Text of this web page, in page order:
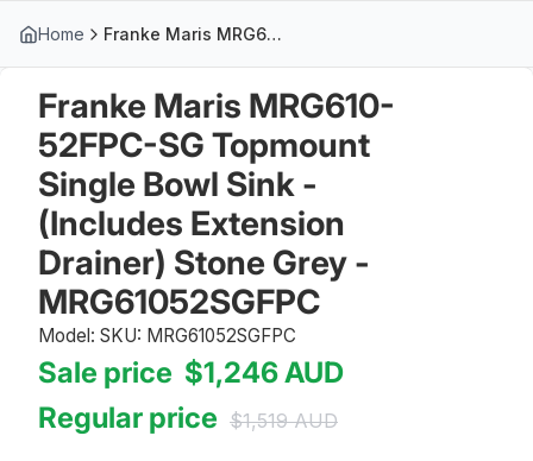
Home Franke Maris MRG610-52FPC-SG Topmount Single Bowl Sink - (Includes Extension Drainer) Stone Grey - MRG61052SGFPC
Franke Maris MRG610-
52FPC-SG Topmount
Single Bowl Sink -
(Includes Extension
Drainer) Stone Grey -
MRG61052SGFPC
Model: SKU: MRG61052SGFPC
Sale price $1,246AUD
Regular price $1,519AUD